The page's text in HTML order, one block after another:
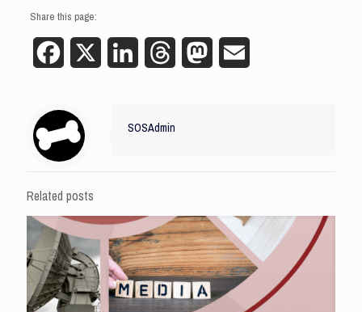
Share this page:
Facebook LinkedIn Threads Mastodon
SOSAdmin
Related posts